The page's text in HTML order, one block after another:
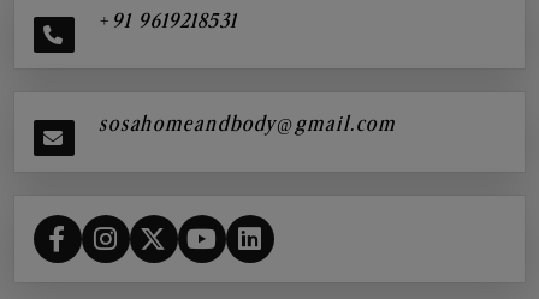
+91 9619218531
sosahomeandbody@gmail.com